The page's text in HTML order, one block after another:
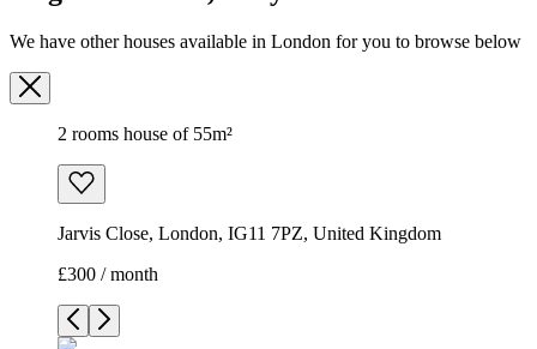
We have other houses available in London for you to browse below
2 rooms house of 55m²
Jarvis Close, London, IG11 7PZ, United Kingdom
£300 / month